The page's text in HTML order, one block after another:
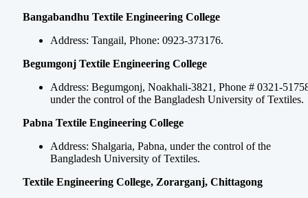
Bangabandhu Textile Engineering College
Address: Tangail, Phone: 0923-373176.
Begumgonj Textile Engineering College
Address: Begumgonj, Noakhali-3821, Phone # 0321-
under the control of the Bangladesh University of Textiles.
Pabna Textile Engineering College
Address: Shalgaria, Pabna, under the control of the
Bangladesh University of Textiles.
Textile Engineering College, Zorarganj, Chittagong